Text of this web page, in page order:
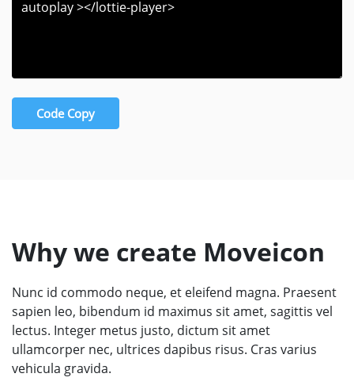
Code Copy
Why we create Moveicon
Nunc id commodo neque, et eleifend magna. Praesent
sapien leo, bibendum id maximus sit amet, sagittis vel
lectus. Integer metus justo, dictum sit amet
ullamcorper nec, ultrices dapibus risus. Cras varius
vehicula gravida.